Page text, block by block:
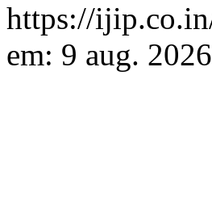
https://
em: 9 aug.